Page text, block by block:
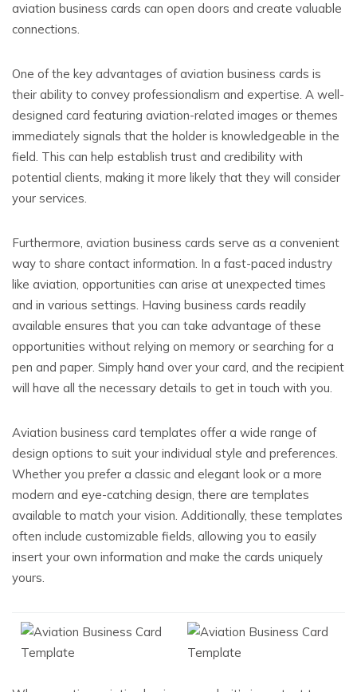
aviation business cards can open doors and create valuable
connections.
One of the key advantages of aviation business cards is
their ability to convey professionalism and expertise. A well-
designed card featuring aviation-related images or themes
immediately signals that the holder is knowledgeable in the
field. This can help establish trust and credibility with
potential clients, making it more likely that they will consider
your services.
Furthermore, aviation business cards serve as a convenient
way to share contact information. In a fast-paced industry
like aviation, opportunities can arise at unexpected times
and in various settings. Having business cards readily
available ensures that you can take advantage of these
opportunities without relying on memory or searching for a
pen and paper. Simply hand over your card, and the recipient
will have all the necessary details to get in touch with you.
Aviation business card templates offer a wide range of
design options to suit your individual style and preferences.
Whether you prefer a classic and elegant look or a more
modern and eye-catching design, there are templates
available to match your vision. Additionally, these templates
often include customizable fields, allowing you to easily
insert your own information and make the cards uniquely
yours.